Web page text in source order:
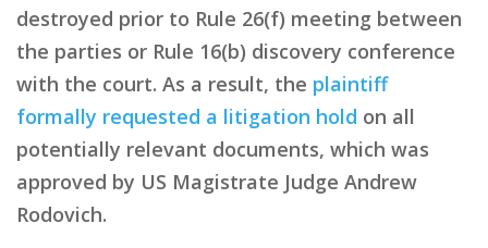
destroyed prior to Rule 26(f) meeting between
the parties or Rule 16(b) discovery conference
with the court. As a result, the plaintiff
formally requested a litigation hold on all
potentially relevant documents, which was
approved by US Magistrate Judge Andrew
Rodovich.